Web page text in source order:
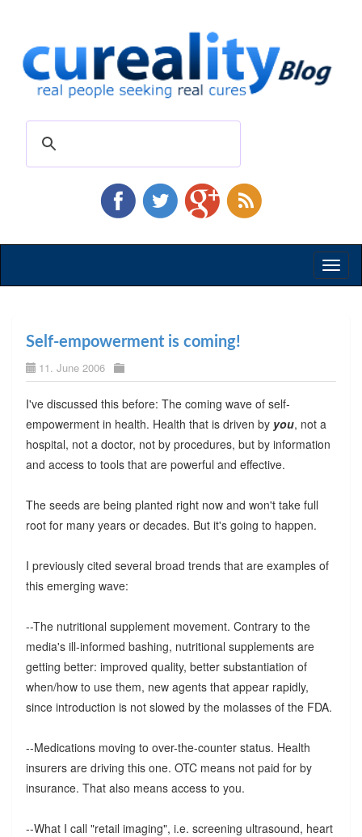
Self-empowerment is coming!
11. June 2006
I've discussed this before: The coming wave of self-
empowerment in health. Health that is driven by you, not a
hospital, not a doctor, not by procedures, but by information
and access to tools that are powerful and effective.
The seeds are being planted right now and won't take full
root for many years or decades. But it's going to happen.
I previously cited several broad trends that are examples of
this emerging wave:
--The nutritional supplement movement. Contrary to the
media's ill-informed bashing, nutritional supplements are
getting better: improved quality, better substantiation of
when/how to use them, new agents that appear rapidly,
since introduction is not slowed by the molasses of the FDA.
--Medications moving to over-the-counter status. Health
insurers are driving this one. OTC means not paid for by
insurance. That also means access to you.
--What I call "retail imaging", i.e. screening ultrasound, heart